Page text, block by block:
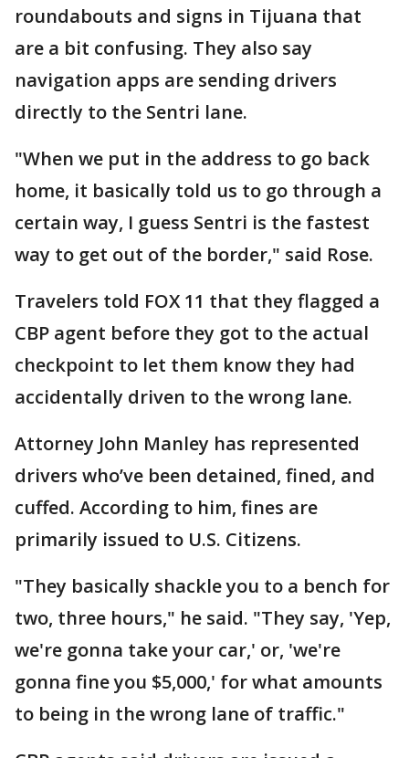
roundabouts and signs in Tijuana that
are a bit confusing. They also say
navigation apps are sending drivers
directly to the Sentri lane.
"When we put in the address to go back
home, it basically told us to go through a
certain way, I guess Sentri is the fastest
way to get out of the border," said Rose.
Travelers told FOX 11 that they flagged a
CBP agent before they got to the actual
checkpoint to let them know they had
accidentally driven to the wrong lane.
Attorney John Manley has represented
drivers who’ve been detained, fined, and
cuffed. According to him, fines are
primarily issued to U.S. Citizens.
"They basically shackle you to a bench for
two, three hours," he said. "They say, 'Yep,
we're gonna take your car,' or, 'we're
gonna fine you $5,000,' for what amounts
to being in the wrong lane of traffic."